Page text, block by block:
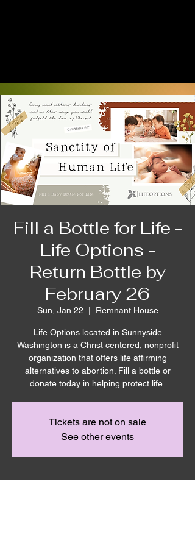
Fill a Bottle for Life -
Life Options -
Return Bottle by
February 26
Sun, Jan 22 Remnant House
Life Options located in Sunnyside
Washington is a Christ centered, nonprofit
organization that offers life affirming
alternatives to abortion. Fill a bottle or
donate today in helping protect life.
Tickets are not on sale
See other events